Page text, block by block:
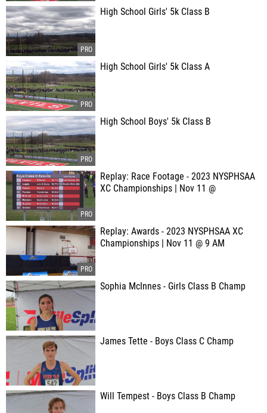
High School Girls' 5k Class B
High School Girls' 5k Class A
High School Boys' 5k Class B
Replay: Race Footage - 2023 NYSPHSAA
XC Championships | Nov 11 @
Replay: Awards - 2023 NYSPHSAA XC
Championships | Nov 11 @ 9 AM
Sophia McInnes - Girls Class B Champ
James Tette - Boys Class C Champ
Will Tempest - Boys Class B Champ